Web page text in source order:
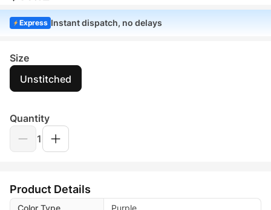
Express Instant dispatch, no delays
Size
Unstitched
Quantity
1
Product Details
Color Type
Purple